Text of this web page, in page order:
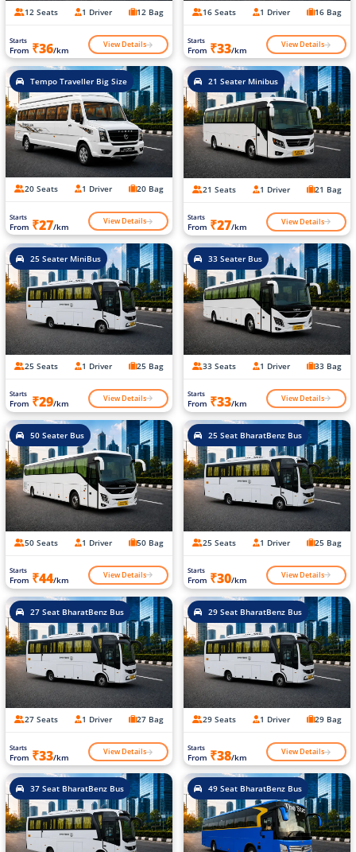
12 Seats 1 Driver 12 Bag
Starts
From ₹36/km View Details
16 Seats 1 Driver 16 Bag
Starts
From ₹33/km View Details
Tempo Traveller Big Size
20 Seats 1 Driver 20 Bag
Starts
From ₹27/km View Details
21 Seater Minibus
21 Seats 1 Driver 21 Bag
Starts
From ₹27/km View Details
25 Seater MiniBus
25 Seats 1 Driver 25 Bag
Starts
From ₹29/km View Details
33 Seater Bus
33 Seats 1 Driver 33 Bag
Starts
From ₹33/km View Details
50 Seater Bus
50 Seats 1 Driver 50 Bag
Starts
From ₹44/km View Details
25 Seat BharatBenz Bus
25 Seats 1 Driver 25 Bag
Starts
From ₹30/km View Details
27 Seat BharatBenz Bus
27 Seats 1 Driver 27 Bag
Starts
From ₹33/km View Details
29 Seat BharatBenz Bus
29 Seats 1 Driver 29 Bag
Starts
From ₹38/km View Details
37 Seat BharatBenz Bus 49 Seat BharatBenz Bus